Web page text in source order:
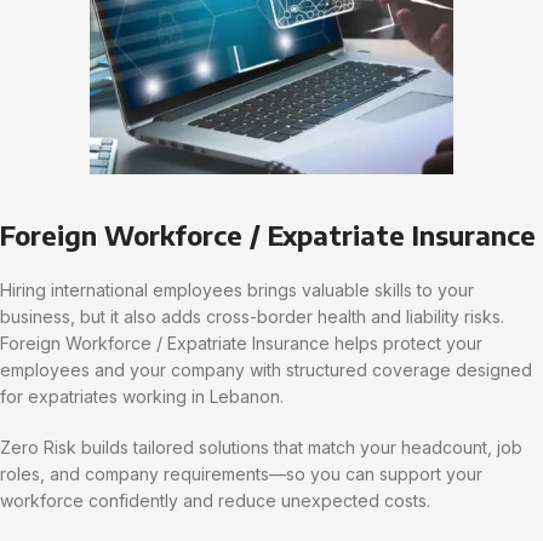
Foreign Workforce / Expatriate Insurance
Hiring international employees brings valuable skills to your
business, but it also adds cross-border health and liability risks.
Foreign Workforce / Expatriate Insurance helps protect your
employees and your company with structured coverage designed
for expatriates working in Lebanon.
Zero Risk builds tailored solutions that match your headcount, job
roles, and company requirements—so you can support your
workforce confidently and reduce unexpected costs.